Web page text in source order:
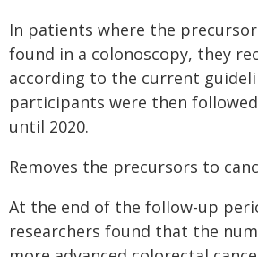
In patients where the
found in a colonoscopy, they
according to the current
participants were then
until 2020.
Removes the precursors to
At the end of the follow-up
researchers found that the